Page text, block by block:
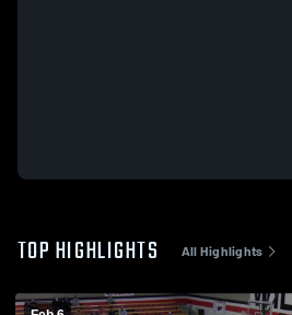
TOP HIGHLIGHTS All Highlights